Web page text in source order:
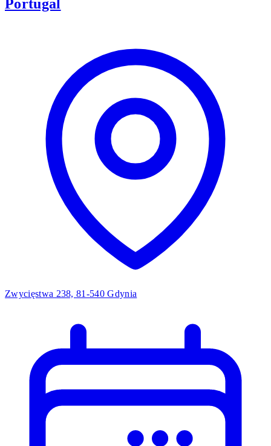
Portugal
Zwycięstwa 238, 81-540 Gdynia